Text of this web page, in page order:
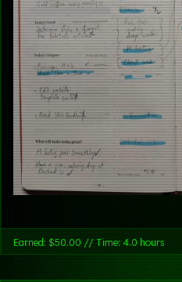
Earned: $50.00 // Time: 4.0 hours